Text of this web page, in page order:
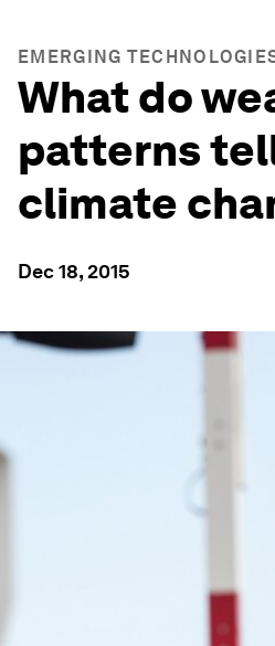
EMERGING
What do
patterns
climate
Dec 18, 2015